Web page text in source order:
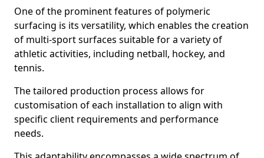
One of the prominent features of polymeric
surfacing is its versatility, which enables the creation
of multi-sport surfaces suitable for a variety of
athletic activities, including netball, hockey, and
tennis.
The tailored production process allows for
customisation of each installation to align with
specific client requirements and performance
needs.